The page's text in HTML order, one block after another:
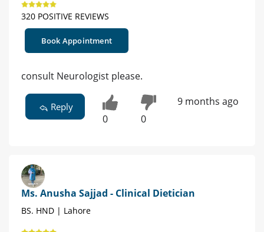
320 POSITIVE REVIEWS
Book Appointment
consult Neurologist please.
Reply
0 0
9 months ago
Ms. Anusha Sajjad - Clinical Dietician
BS. HND | Lahore